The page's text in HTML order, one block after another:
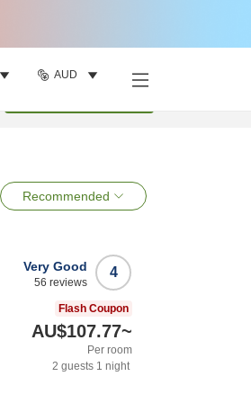
AUD
Recommended
4
Very Good
56 reviews
Flash Coupon
AU$107.77~
Per room
2 guests 1 night